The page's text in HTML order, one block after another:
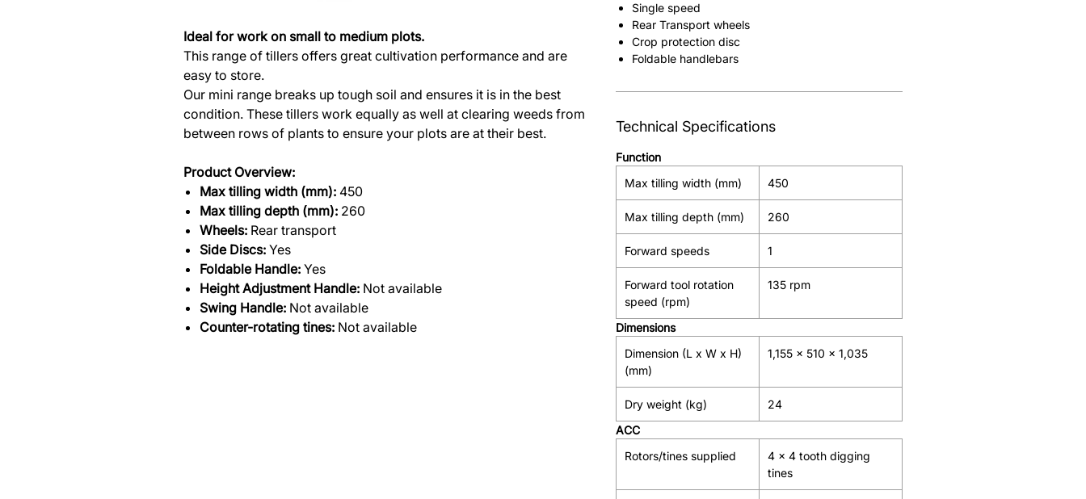
Ideal for work on small to medium plots.
This range of tillers offers great cultivation performance and are
easy to store.
Our mini range breaks up tough soil and ensures it is in the best
condition. These tillers work equally as well at clearing weeds from
between rows of plants to ensure your plots are at their best.
Product Overview:
Max tilling width (mm): 450
Max tilling depth (mm): 260
Wheels: Rear transport
Side Discs: Yes
Foldable Handle: Yes
Height Adjustment Handle: Not available
Swing Handle: Not available
Counter-rotating tines: Not available
Single speed
Rear Transport wheels
Crop protection disc
Foldable handlebars
Technical Specifications
Function
Max tilling width (mm)
450
Max tilling depth (mm) 260
Forward speeds 1
Forward tool rotation
speed (rpm)
135 rpm
Dimensions
Dimension (L x W x H)
(mm)
1,155 x 510 x 1,035
Dry weight (kg)
24
ACC
Rotors/tines supplied
4 x 4 tooth digging
tines